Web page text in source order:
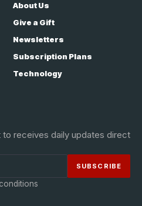
About Us
Give a Gift
Newsletters
Subscription Plans
Technology
to receives daily updates direct